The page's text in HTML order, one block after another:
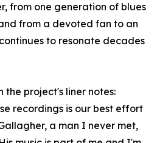
from one generation of blues
from a devoted fan to an
to resonate decades
the project's liner notes:
recordings is our best effort
a man I never met,